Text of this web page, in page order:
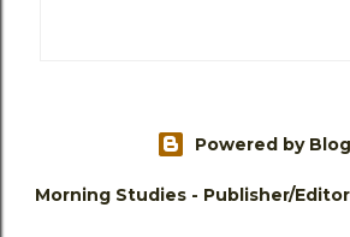
Powered by
Morning Studies - Publisher/